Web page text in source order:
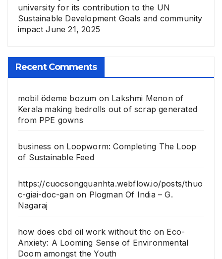
university for its contribution to the UN
Sustainable Development Goals and community
impact June 21, 2025
Recent Comments
mobil ödeme bozum on Lakshmi Menon of
Kerala making bedrolls out of scrap generated
from PPE gowns
business on Loopworm: Completing The Loop
of Sustainable Feed
https://cuocsongquanhta.webflow.io/posts/thuo
c-giai-doc-ganon Plogman Of India – G.
Nagaraj
how does cbd oil work without thc on Eco-
Anxiety: A Looming Sense of Environmental
Doom amongst the Youth